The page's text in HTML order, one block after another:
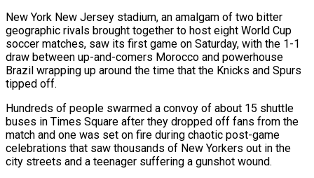
New York New Jersey stadium, an amalgam of two bitter
geographic rivals brought together to host eight World Cup
soccer matches, saw its first game on Saturday, with the 1-1
draw between up-and-comers Morocco and powerhouse
Brazil wrapping ⁠up around the time that the Knicks and Spurs
tipped off.
Hundreds of people swarmed a convoy of about 15 shuttle
buses in Times Square after they dropped off fans from the
match and one was ⁠set on fire during chaotic post-game
‌celebrations that saw thousands of New Yorkers out in the
city streets ⁠and a teenager suffering a gunshot wound.